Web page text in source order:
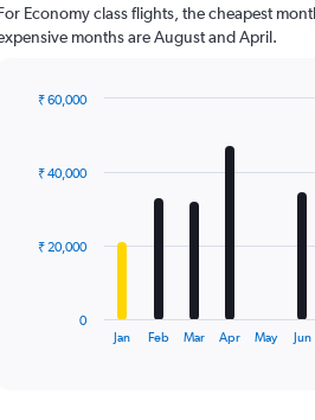
Economy class flights, the cheapest
months are August and April.
12
The
Jan Feb Mar Apr May Jun
0
₹ 20,000
₹ 40,000
₹ 60,000